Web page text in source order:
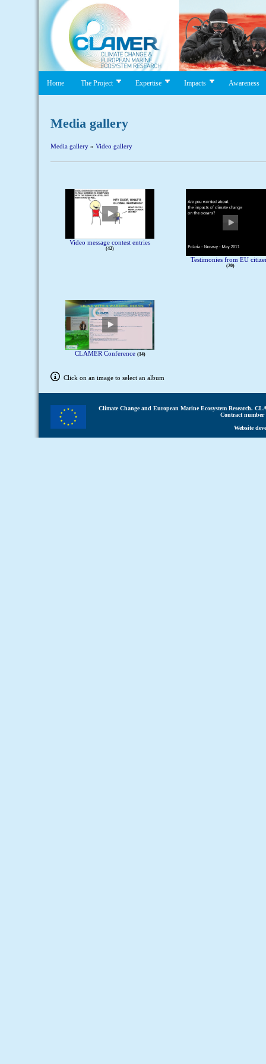
Home The Project Expertise Impacts Awareness
Media gallery
Media gallery » Video gallery
Video message contest entries
42
Testimonies from EU
20
CLAMER Conference 14
Click on an image to select an album
Climate Change and European Marine Ecosystem Research.
Contract number
Website